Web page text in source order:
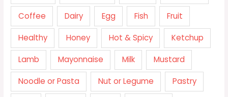
Coffee Dairy Egg Fish Fruit
Healthy Honey Hot & Spicy Ketchup
Lamb Mayonnaise Milk Mustard
Noodle or Pasta Nut or Legume Pastry